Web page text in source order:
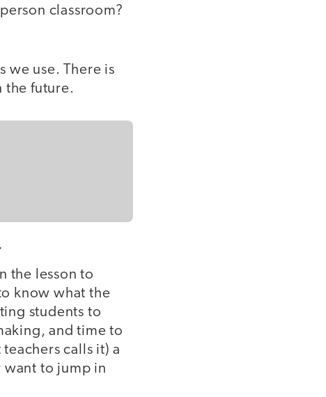
classroom?
we use. There is
the future.
the lesson to
know what the
students to
and time to
calls it) a
want to jump in